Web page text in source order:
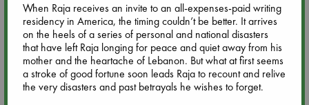
Aug 9 14:00
Tarot Sunday with Michelle Lynn Williamson (14:00 - 16:00
hrs time slot)
Aug 14 17:30
Quiet Reading Hour at ABC The Hague
When Raja receives an invite to an all-expenses-paid writing
residency in America, the timing couldn’t be better. It arrives
on the heels of a series of personal and national disasters
that have left Raja longing for peace and quiet away from his
mother and the heartache of Lebanon. But what at first seems
a stroke of good fortune soon leads Raja to recount and relive
the very disasters and past betrayals he wishes to forget.